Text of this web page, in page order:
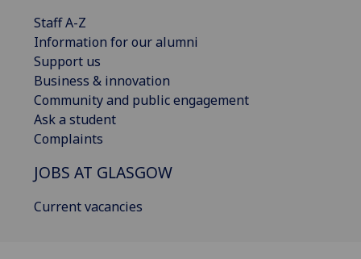
Staff A-Z
Information for our alumni
Support us
Business & innovation
Community and public engagement
Ask a student
Complaints
JOBS AT GLASGOW
Current vacancies